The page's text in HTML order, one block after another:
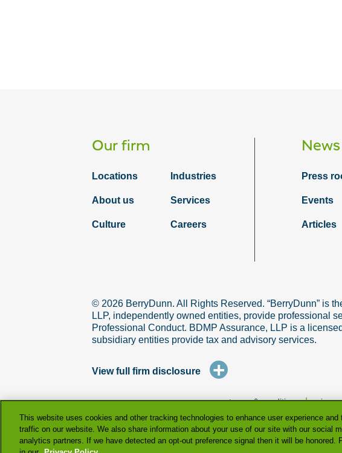
Our firm
Locations Industries
About us Services
Culture Careers
Press
Events
Articles
© 2026 BerryDunn. All Rights Reserved. “BerryDunn” is
LLP, independently owned entities, provide professional
Professional Conduct. BDMP Assurance, LLP is a
subsidiary entities provide tax and advisory services.
View full firm disclosure +
terms & conditions | privacy
This website uses cookies and other tracking technologies to enhance user experience and
traffic on our website. We also share information about your use of our site with our social
analytics partners. If we have detected an opt-out preference signal then it will be honored.